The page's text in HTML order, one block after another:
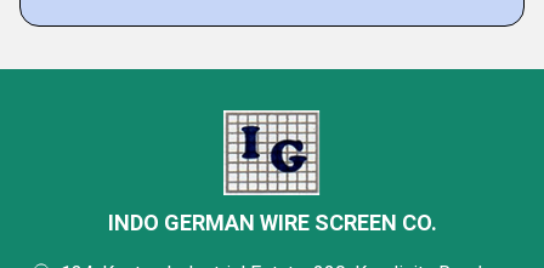
INDO GERMAN WIRE SCREEN CO.